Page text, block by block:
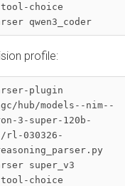
choice
qwen3_coder
profile:
plugin
hub/models--nim--
3-super-120b-
rl-030326-
super_v3
choice